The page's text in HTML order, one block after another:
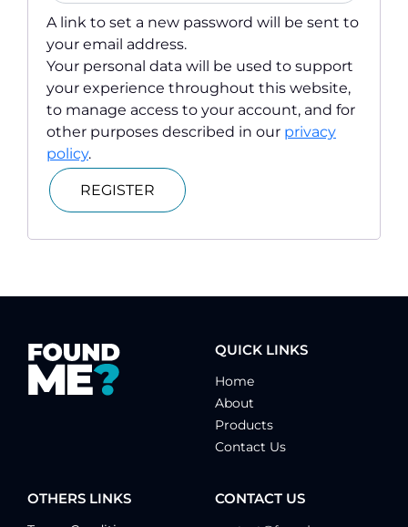
A link to set a new password will be sent to
your email address.
Your personal data will be used to support
your experience throughout this website,
to manage access to your account, and for
other purposes described in our privacy
policy.
REGISTER
QUICK LINKS
Home
About
Products
Contact Us
OTHERS LINKS CONTACT US